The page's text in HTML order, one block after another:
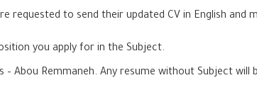
requested to send their updated CV in English and
you apply for in the Subject.
– Abou Remmaneh. Any resume without Subject